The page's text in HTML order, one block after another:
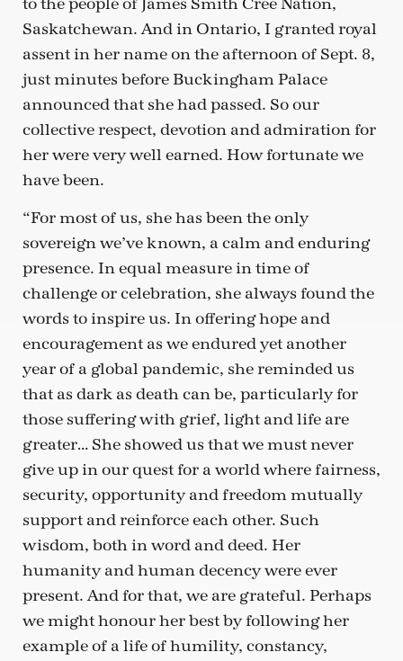
to the people of James Smith Cree Nation,
Saskatchewan. And in Ontario, I granted royal
assent in her name on the afternoon of Sept. 8,
just minutes before Buckingham Palace
announced that she had passed. So our
collective respect, devotion and admiration for
her were very well earned. How fortunate we
have been.
“For most of us, she has been the only
sovereign we’ve known, a calm and enduring
presence. In equal measure in time of
challenge or celebration, she always found the
words to inspire us. In offering hope and
encouragement as we endured yet another
year of a global pandemic, she reminded us
that as dark as death can be, particularly for
those suffering with grief, light and life are
greater… She showed us that we must never
give up in our quest for a world where fairness,
security, opportunity and freedom mutually
support and reinforce each other. Such
wisdom, both in word and deed. Her
humanity and human decency were ever
present. And for that, we are grateful. Perhaps
we might honour her best by following her
example of a life of humility, constancy,